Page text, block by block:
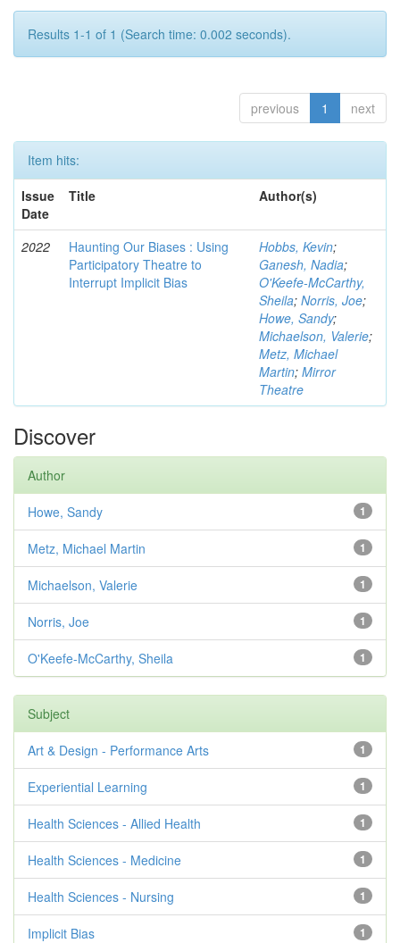
Results 1-1 of 1 (Search time: 0.002 seconds).
previous 1 next
Item hits:
Issue
Date
Title Author(s)
2022
Haunting Our Biases : Using
Participatory Theatre to
Interrupt Implicit Bias
Hobbs, Kevin;
Ganesh, Nadia;
O'Keefe-McCarthy,
Sheila; Norris, Joe;
Howe, Sandy;
Michaelson, Valerie;
Metz, Michael
Martin; Mirror
Theatre
Discover
Author
1
Howe, Sandy
1
Metz, Michael Martin
1
Michaelson, Valerie
1
Norris, Joe
1
O'Keefe-McCarthy, Sheila
Subject
1
Art & Design - Performance Arts
1
Experiential Learning
1
Health Sciences - Allied Health
1
Health Sciences - Medicine
1
Health Sciences - Nursing
1
Implicit Bias